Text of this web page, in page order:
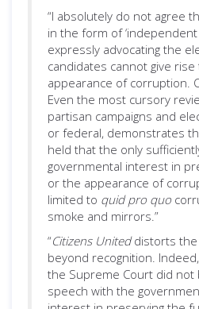
“I absolutely do not agree
in the form of
expressly advocating the
candidates cannot give
appearance of corruption.
Even the most cursory
partisan campaigns and
or federal, demonstrates
held that the only
governmental interest in
or the appearance of
limited to quid pro quo
smoke and mirrors.”
“Citizens Uniteddistorts
beyond recognition.
the Supreme Court did not
speech with the